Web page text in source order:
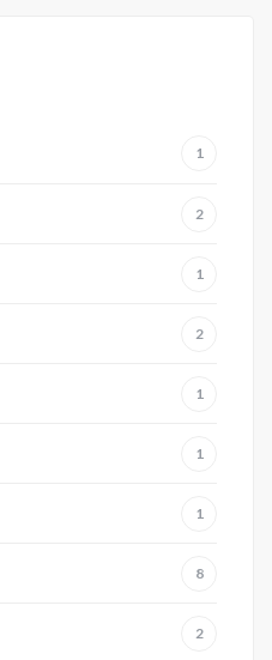
1
2
1
2
1
1
1
8
2